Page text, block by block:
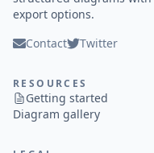
export options.
Contact
Twitter
RESOURCES
Getting started
Diagram gallery